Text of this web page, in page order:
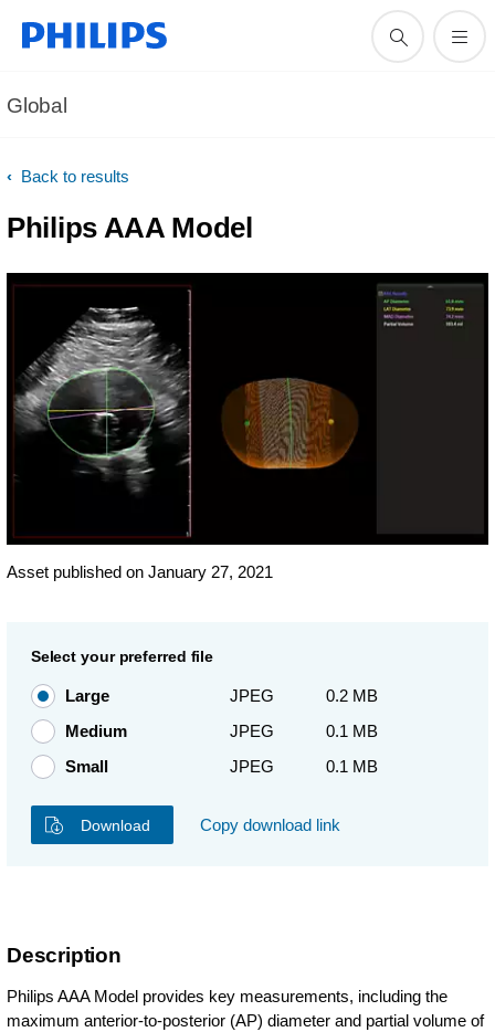
Global
Back to results
Philips AAA Model
Asset published on January 27, 2021
Select your preferred file
Large JPEG
0.2 MB
Medium
JPEG
0.1 MB
Small
JPEG 0.1 MB
Download Copy download link
Description
Philips AAA Model provides key measurements, including the
maximum anterior-to-posterior (AP) diameter and partial volume of